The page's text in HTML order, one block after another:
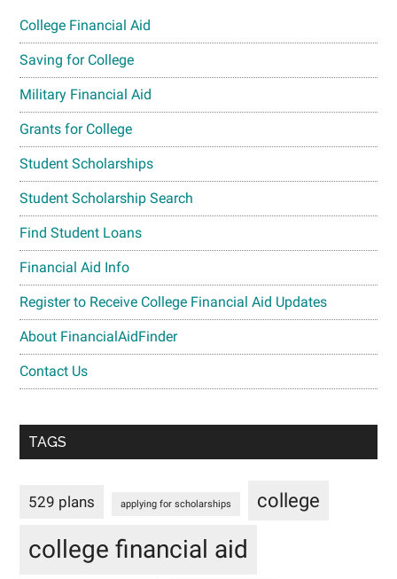
College Financial Aid
Saving for College
Military Financial Aid
Grants for College
Student Scholarships
Student Scholarship Search
Find Student Loans
Financial Aid Info
Register to Receive College Financial Aid Updates
About FinancialAidFinder
Contact Us
TAGS
529 plans applying for scholarships college
college financial aid